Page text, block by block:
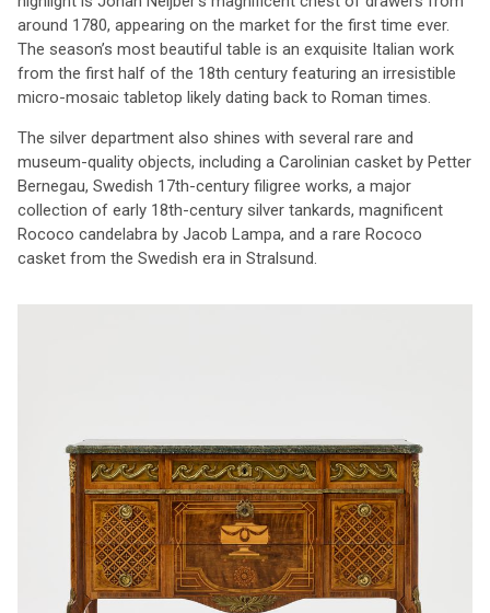
around 1780, appearing on the market for the first time ever.
The season’s most beautiful table is an exquisite Italian work
from the first half of the 18th century featuring an irresistible
micro-mosaic tabletop likely dating back to Roman times.
The silver department also shines with several rare and
museum-quality objects, including a Carolinian casket by Petter
Bernegau, Swedish 17th-century filigree works, a major
collection of early 18th-century silver tankards, magnificent
Rococo candelabra by Jacob Lampa, and a rare Rococo
casket from the Swedish era in Stralsund.